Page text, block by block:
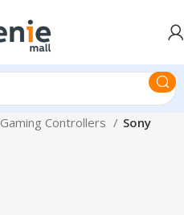
Gaming Controllers Sony